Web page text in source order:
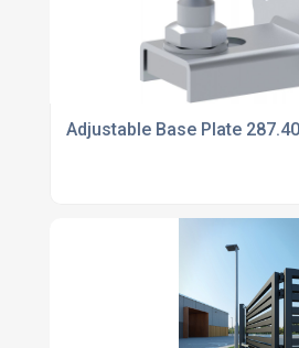
Adjustable Base Plate